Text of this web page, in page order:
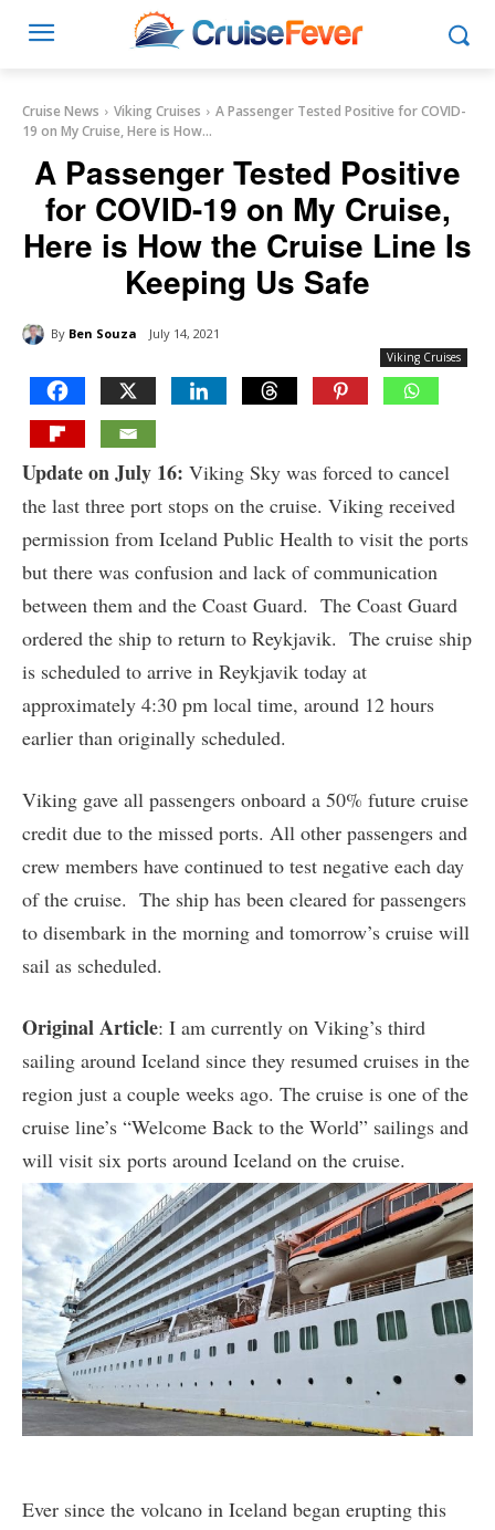
Cruise News Viking Cruises
A Passenger Tested Positive for COVID-
19 on My Cruise, Here is How...
A Passenger Tested Positive
for COVID-19 on My Cruise,
Here is How the Cruise Line Is
Keeping Us Safe
By Ben Souza July 14, 2021
Viking Cruises
Update on July 16: Viking Sky was forced to cancel
the last three port stops on the cruise. Viking received
permission from Iceland Public Health to visit the ports
but there was confusion and lack of communication
between them and the Coast Guard. The Coast Guard
ordered the ship to return to Reykjavik. The cruise ship
is scheduled to arrive in Reykjavik today at
approximately 4:30 pm local time, around 12 hours
earlier than originally scheduled.
Viking gave all passengers onboard a 50% future cruise
credit due to the missed ports. All other passengers and
crew members have continued to test negative each day
of the cruise. The ship has been cleared for passengers
to disembark in the morning and tomorrow’s cruise will
sail as scheduled.
Original Article: I am currently on Viking’s third
sailing around Iceland since they resumed cruises in the
region just a couple weeks ago. The cruise is one of the
cruise line’s “Welcome Back to the World” sailings and
will visit six ports around Iceland on the cruise.
Ever since the volcano in Iceland began erupting this